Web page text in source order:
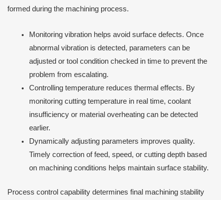
formed during the machining process.
Monitoring vibration helps avoid surface defects. Once
abnormal vibration is detected, parameters can be
adjusted or tool condition checked in time to prevent the
problem from escalating.
Controlling temperature reduces thermal effects. By
monitoring cutting temperature in real time, coolant
insufficiency or material overheating can be detected
earlier.
Dynamically adjusting parameters improves quality.
Timely correction of feed, speed, or cutting depth based
on machining conditions helps maintain surface stability.
Process control capability determines final machining stability